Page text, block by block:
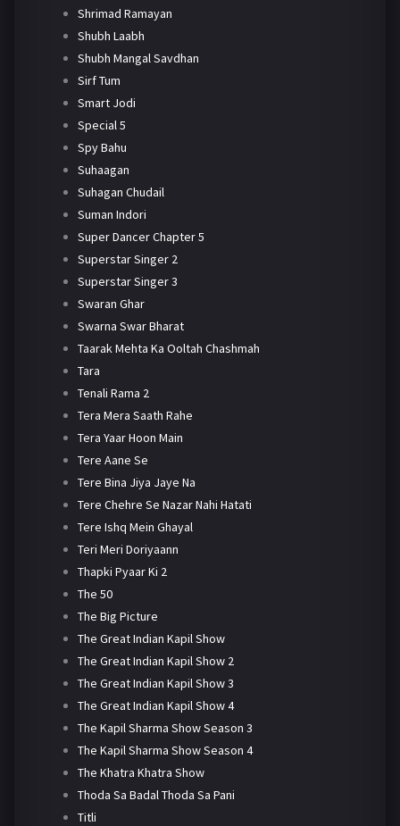
Shrimad Ramayan
Shubh Laabh
Shubh Mangal Savdhan
Sirf Tum
Smart Jodi
Special 5
Spy Bahu
Suhaagan
Suhagan Chudail
Suman Indori
Super Dancer Chapter 5
Superstar Singer 2
Superstar Singer 3
Swaran Ghar
Swarna Swar Bharat
Taarak Mehta Ka Ooltah Chashmah
Tara
Tenali Rama 2
Tera Mera Saath Rahe
Tera Yaar Hoon Main
Tere Aane Se
Tere Bina Jiya Jaye Na
Tere Chehre Se Nazar Nahi Hatati
Tere Ishq Mein Ghayal
Teri Meri Doriyaann
Thapki Pyaar Ki 2
The 50
The Big Picture
The Great Indian Kapil Show
The Great Indian Kapil Show 2
The Great Indian Kapil Show 3
The Great Indian Kapil Show 4
The Kapil Sharma Show Season 3
The Kapil Sharma Show Season 4
The Khatra Khatra Show
Thoda Sa Badal Thoda Sa Pani
Titli